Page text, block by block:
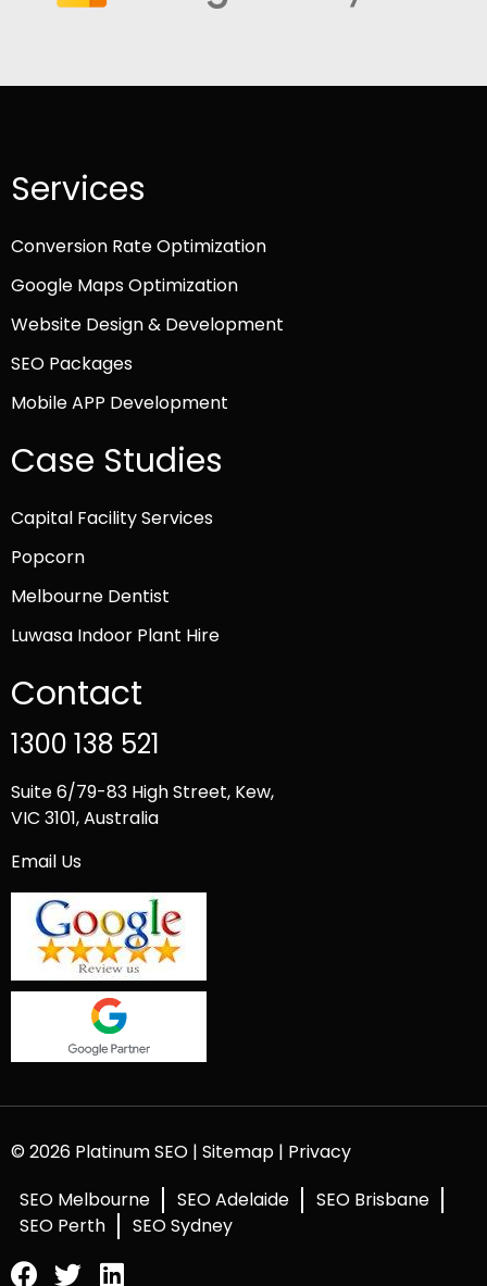
Services
Conversion Rate Optimization
Google Maps Optimization
Website Design & Development
SEO Packages
Mobile APP Development
Case Studies
Capital Facility Services
Popcorn
Melbourne Dentist
Luwasa Indoor Plant Hire
Contact
1300 138 521
Suite 6/79-83 High Street, Kew,
VIC 3101, Australia
Email Us
© 2026 Platinum SEO | Sitemap | Privacy
SEO Melbourne
SEO Adelaide
SEO Brisbane
SEO Perth
SEO Sydney